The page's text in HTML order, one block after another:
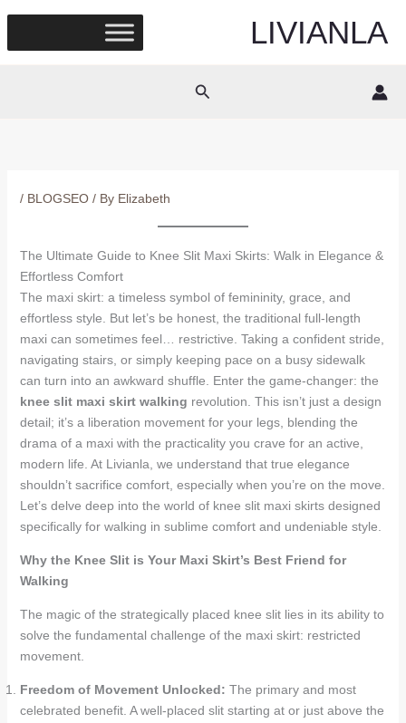
content
LIVIANLA
Search
/ BLOGSEO/ By Elizabeth
The Ultimate Guide to Knee Slit Maxi Skirts: Walk in Elegance &
Effortless Comfort
The maxi skirt: a timeless symbol of femininity, grace, and
effortless style. But let’s be honest, the traditional full-length
maxi can sometimes feel… restrictive. Taking a confident stride,
navigating stairs, or simply keeping pace on a busy sidewalk
can turn into an awkward shuffle. Enter the game-changer: the
knee slit maxi skirt walking revolution. This isn’t just a design
detail; it’s a liberation movement for your legs, blending the
drama of a maxi with the practicality you crave for an active,
modern life. At Livianla, we understand that true elegance
shouldn’t sacrifice comfort, especially when you’re on the move.
Let’s delve deep into the world of knee slit maxi skirts designed
specifically for walking in sublime comfort and undeniable style.
Why the Knee Slit is Your Maxi Skirt’s Best Friend for
Walking
The magic of the strategically placed knee slit lies in its ability to
solve the fundamental challenge of the maxi skirt: restricted
movement.
Freedom of Movement Unlocked: The primary and most
celebrated benefit. A well-placed slit starting at or just above the